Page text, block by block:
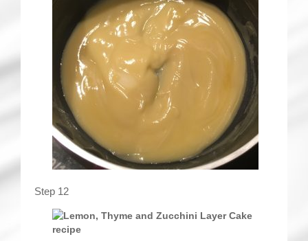
Step 12